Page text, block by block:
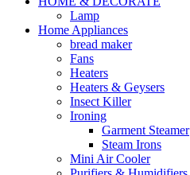
Lamp
Home Appliances
bread maker
Fans
Heaters
Heaters & Geysers
Insect Killer
Ironing
Garment Steamer
Steam Irons
Mini Air Cooler